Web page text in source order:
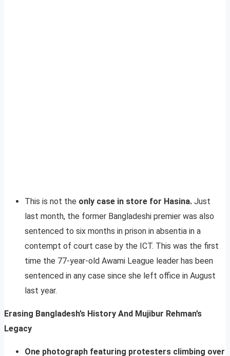
This is not the only case in store for Hasina. Just
last month, the former Bangladeshi premier was also
sentenced to six months in prison in absentia in a
contempt of court case by the ICT. This was the first
time the 77-year-old Awami League leader has been
sentenced in any case since she left office in August
last year.
Erasing Bangladesh’s History And Mujibur Rehman’s
Legacy
One photograph featuring protesters climbing over